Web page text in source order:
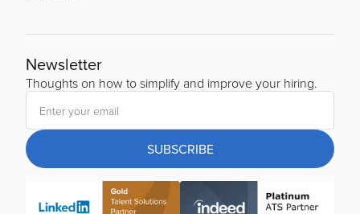
Newsletter
Thoughts on how to simplify and improve your hiring.
SUBSCRIBE